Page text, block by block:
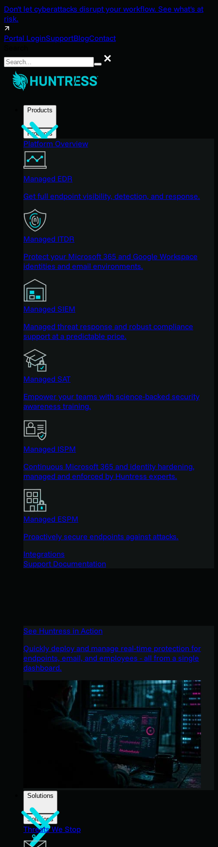
Don't let cyberattacks disrupt your workflow. See what's at
risk.
Portal LoginSupportBlogContact
Search
Products
Products
Platform Overview
Managed EDR
Get full endpoint visibility, detection, and response.
Managed ITDR
Protect your Microsoft 365 and Google Workspace
identities and email environments.
Managed SIEM
Managed threat response and robust compliance
support at a predictable price.
Managed SAT
Empower your teams with science-backed security
awareness training.
Managed ISPM
Continuous Microsoft 365 and identity hardening,
managed and enforced by Huntress experts.
Managed ESPM
Proactively secure endpoints against attacks.
Integrations
Support Documentation
See Huntress in Action
Quickly deploy and manage real-time protection for
endpoints, email, and employees - all from a single
dashboard.
Solutions
Solutions
Threats We Stop